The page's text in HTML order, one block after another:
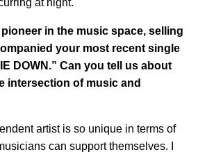
pioneer in the music space, selling
your most recent single
DOWN.” Can you tell us about
intersection of music and
artist is so unique in terms of
can support themselves. I